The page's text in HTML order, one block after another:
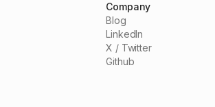
Company
Blog
LinkedIn
X / Twitter
Github